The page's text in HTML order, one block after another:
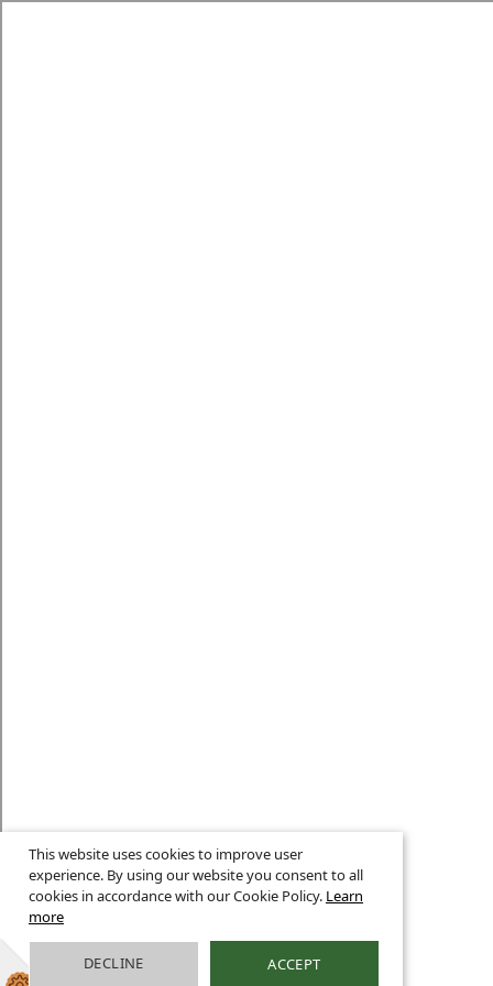
This website uses cookies to improve user
experience. By using our website you consent to all
cookies in accordance with our Cookie Policy. Learn
more
DECLINE ACCEPT